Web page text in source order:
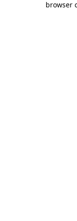
browser